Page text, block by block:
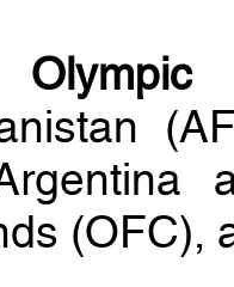
Olympic
(OFC),